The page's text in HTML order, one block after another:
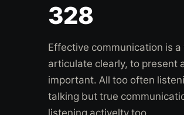
328
Effective communication is
articulate clearly, to present
important. All too often
talking but true
listening activelty too.